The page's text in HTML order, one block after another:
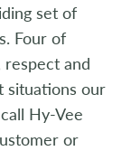
set of
Four of
respect and
situations our
Hy-Vee
or